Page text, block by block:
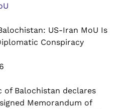
US-Iran MoU Is
Conspiracy
of Balochistan declares
Memorandum of